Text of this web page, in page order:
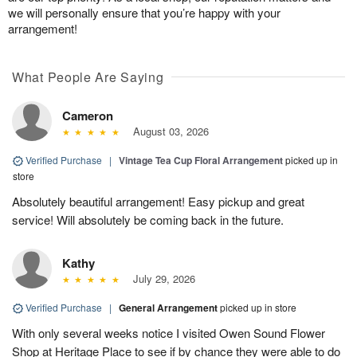
we will personally ensure that you’re happy with your
arrangement!
What People Are Saying
Cameron
August 03, 2026
Verified Purchase | Vintage Tea Cup Floral Arrangementpicked up in
store
Absolutely beautiful arrangement! Easy pickup and great
service! Will absolutely be coming back in the future.
Kathy
July 29, 2026
Verified Purchase | General Arrangementpicked up in store
With only several weeks notice I visited Owen Sound Flower
Shop at Heritage Place to see if by chance they were able to do